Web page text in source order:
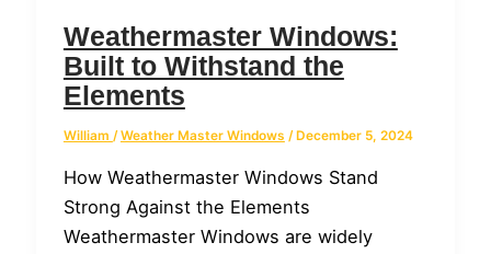
Weathermaster Windows:
Built to Withstand the
Elements
William /Weather Master Windows /December 5, 2024
How Weathermaster Windows Stand
Strong Against the Elements
Weathermaster Windows are widely